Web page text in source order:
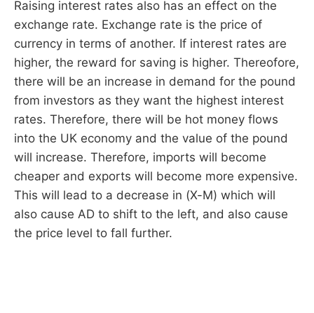
Raising interest rates also has an effect on the
exchange rate. Exchange rate is the price of
currency in terms of another. If interest rates are
higher, the reward for saving is higher. Thereofore,
there will be an increase in demand for the pound
from investors as they want the highest interest
rates. Therefore, there will be hot money flows
into the UK economy and the value of the pound
will increase. Therefore, imports will become
cheaper and exports will become more expensive.
This will lead to a decrease in (X-M) which will
also cause AD to shift to the left, and also cause
the price level to fall further.